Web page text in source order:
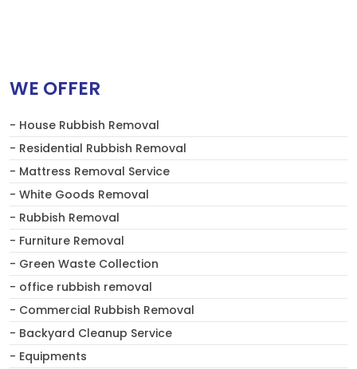
WE OFFER
- House Rubbish Removal
- Residential Rubbish Removal
- Mattress Removal Service
- White Goods Removal
- Rubbish Removal
- Furniture Removal
- Green Waste Collection
- office rubbish removal
- Commercial Rubbish Removal
- Backyard Cleanup Service
- Equipments